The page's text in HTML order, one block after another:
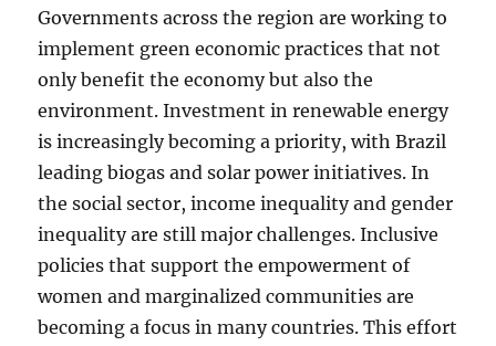
Governments across the region are working to
implement green economic practices that not
only benefit the economy but also the
environment. Investment in renewable energy
is increasingly becoming a priority, with Brazil
leading biogas and solar power initiatives. In
the social sector, income inequality and gender
inequality are still major challenges. Inclusive
policies that support the empowerment of
women and marginalized communities are
becoming a focus in many countries. This effort